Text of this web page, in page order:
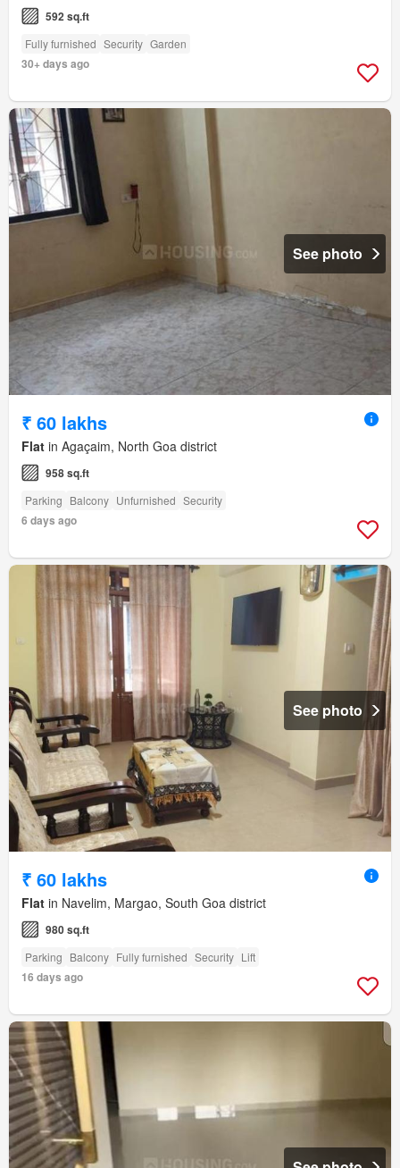
592 sq.ft
Fully furnished Security Garden
30+ days ago
See photo
₹ 60 lakhs
Flat in Agaçaim, North Goa district
958 sq.ft
Parking Balcony Unfurnished Security
6 days ago
See photo
₹ 60 lakhs
Flat in Navelim, Margao, South Goa district
980 sq.ft
Parking Balcony Fully furnished Security Lift
16 days ago